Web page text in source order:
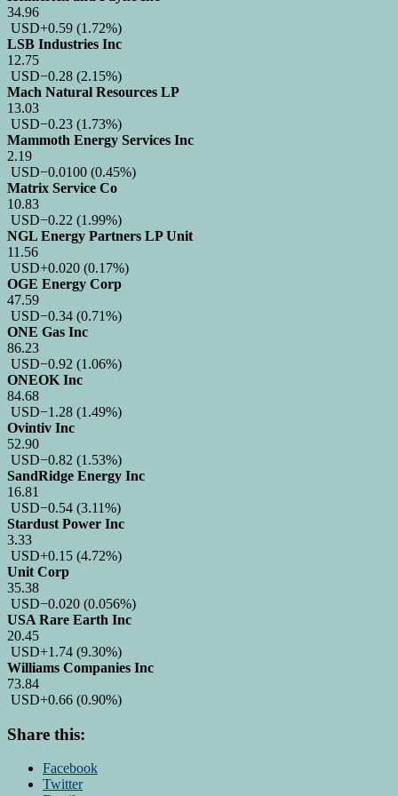
34.96
USD+0.59 (1.72%)
LSB Industries Inc
12.75
USD−0.28 (2.15%)
Mach Natural Resources LP
13.03
USD−0.23 (1.73%)
Mammoth Energy Services Inc
2.19
USD−0.0100 (0.45%)
Matrix Service Co
10.83
USD−0.22 (1.99%)
NGL Energy Partners LP Unit
11.56
USD+0.020 (0.17%)
OGE Energy Corp
47.59
USD−0.34 (0.71%)
ONE Gas Inc
86.23
USD−0.92 (1.06%)
ONEOK Inc
84.68
USD−1.28 (1.49%)
Ovintiv Inc
52.90
USD−0.82 (1.53%)
SandRidge Energy Inc
16.81
USD−0.54 (3.11%)
Stardust Power Inc
3.33
USD+0.15 (4.72%)
Unit Corp
35.38
USD−0.020 (0.056%)
USA Rare Earth Inc
20.45
USD+1.74 (9.30%)
Williams Companies Inc
73.84
USD+0.66 (0.90%)
Share this:
Facebook
Twitter